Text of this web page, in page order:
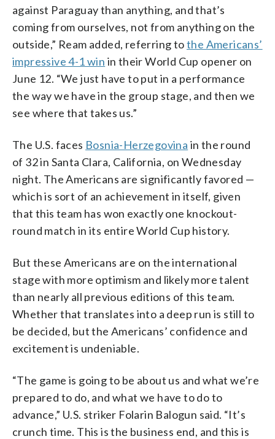
against Paraguay than anything, and that’s
coming from ourselves, not from anything on the
outside,” Ream added, referring tothe Americans’
impressive 4-1 win in their World Cup opener on
June 12. “We just have to put in a performance
the way we have in the group stage, and then we
see where that takes us.”
The U.S. faces Bosnia-Herzegovina in the round
of 32 in Santa Clara, California, on Wednesday
night. The Americans are significantly favored —
which is sort of an achievement in itself, given
that this team has won exactly one knockout-
round match in its entire World Cup history.
But these Americans are on the international
stage with more optimism and likely more talent
than nearly all previous editions of this team.
Whether that translates into a deep run is still to
be decided, but the Americans’ confidence and
excitement is undeniable.
“The game is going to be about us and what we’re
prepared to do, and what we have to do to
advance,” U.S. striker Folarin Balogun said. “It’s
crunch time. This is the business end, and this is